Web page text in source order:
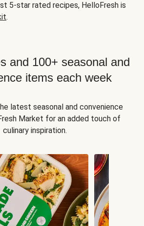
5-star rated recipes, HelloFresh is
.
and 100+ seasonal and
items each week
latest seasonal and convenience
Market for an added touch of
culinary inspiration.